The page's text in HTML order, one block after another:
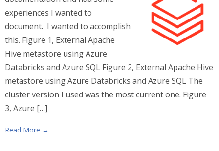
experiences I wanted to
document. I wanted to accomplish
this. Figure 1, External Apache
Hive metastore using Azure
Databricks and Azure SQL Figure 2, External Apache Hive
metastore using Azure Databricks and Azure SQL The
cluster version I used was the most current one. Figure
3, Azure […]
Read More →